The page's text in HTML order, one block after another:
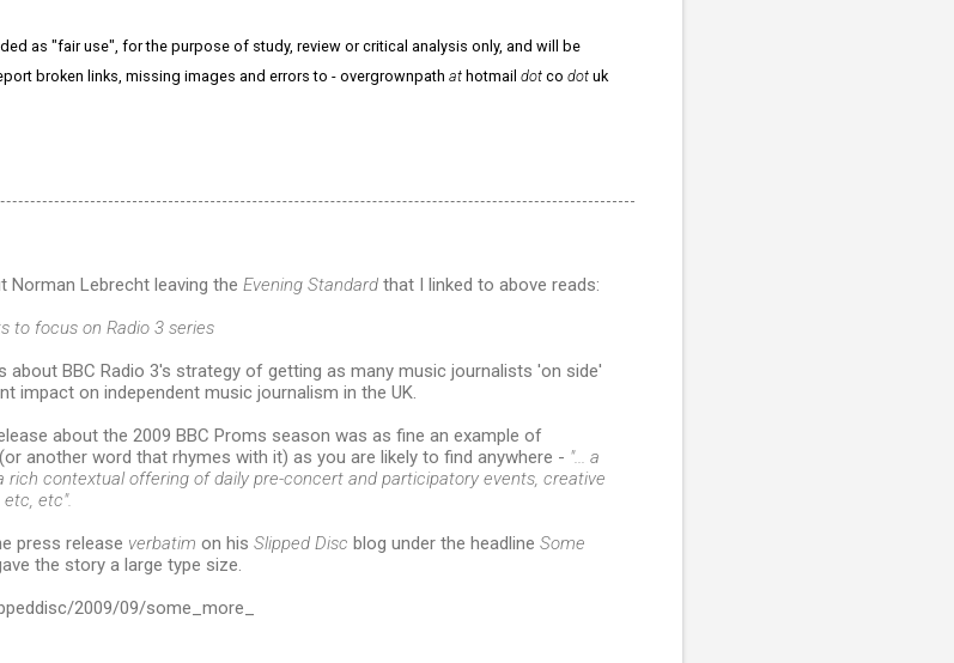
as "fair use", for the purpose of study, review or critical analysis only, and will be
broken links, missing images and errors to - overgrownpath at hotmail dot co dot uk
Norman Lebrecht leaving the Evening Standard that I linked to above reads:
to focus on Radio 3 series
about BBC Radio 3's strategy of getting as many music journalists 'on side'
impact on independent music journalism in the UK.
about the 2009 BBC Proms season was as fine an example of
another word that rhymes with it) as you are likely to find anywhere - "... a
rich contextual offering of daily pre-concert and participatory events, creative
etc".
press release verbatim on his Slipped Disc blog under the headline Some
the story a large type size.
2009/09/some_more_